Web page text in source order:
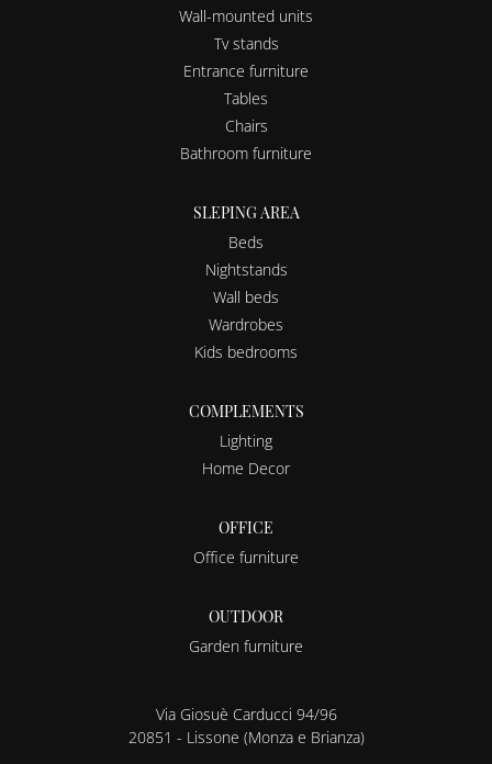
Wall-mounted units
Tv stands
Entrance furniture
Tables
Chairs
Bathroom furniture
SLEPING AREA
Beds
Nightstands
Wall beds
Wardrobes
Kids bedrooms
COMPLEMENTS
Lighting
Home Decor
OFFICE
Office furniture
OUTDOOR
Garden furniture
Via Giosuè Carducci 94/96
20851 - Lissone (Monza e Brianza)